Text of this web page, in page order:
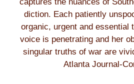
diction. Each patiently
organic, urgent and essential
voice is penetrating and her
singular truths of war are
Atlanta Journal-